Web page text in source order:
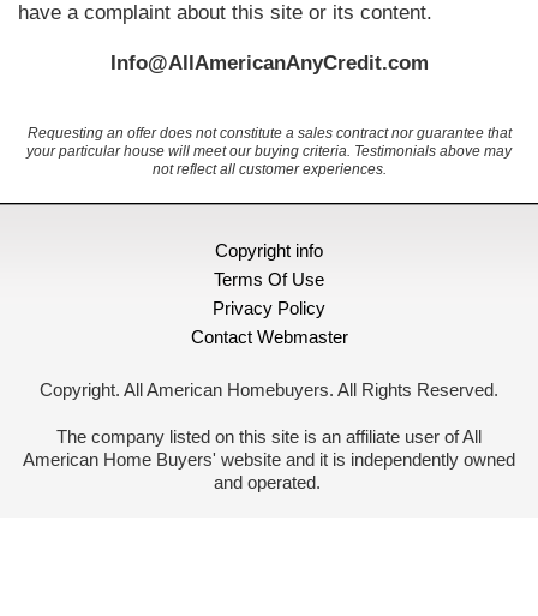
have a complaint about this site or its content.
Info@AllAmericanAnyCredit.com
Requesting an offer does not constitute a sales contract nor guarantee that
your particular house will meet our buying criteria. Testimonials above may
not reflect all customer experiences.
Copyright info
Terms Of Use
Privacy Policy
Contact Webmaster
Copyright. All American Homebuyers. All Rights Reserved.
The company listed on this site is an affiliate user of All
American Home Buyers' website and it is independently owned
and operated.